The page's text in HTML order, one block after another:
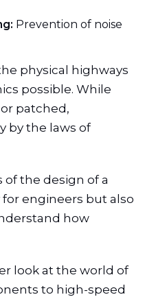
Prevention of noise
physical highways
possible. While
patched,
by the laws of
the design of a
engineers but also
how
look at the world of
to high-speed